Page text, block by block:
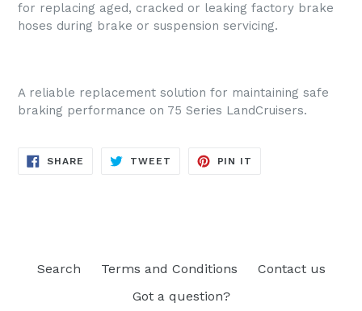
for replacing aged, cracked or leaking factory brake
hoses during brake or suspension servicing.
A reliable replacement solution for maintaining safe
braking performance on 75 Series LandCruisers.
SHARE SHARE
TWEET TWEET
PIN IT
Search Terms and Conditions
Contact us
Got a question?